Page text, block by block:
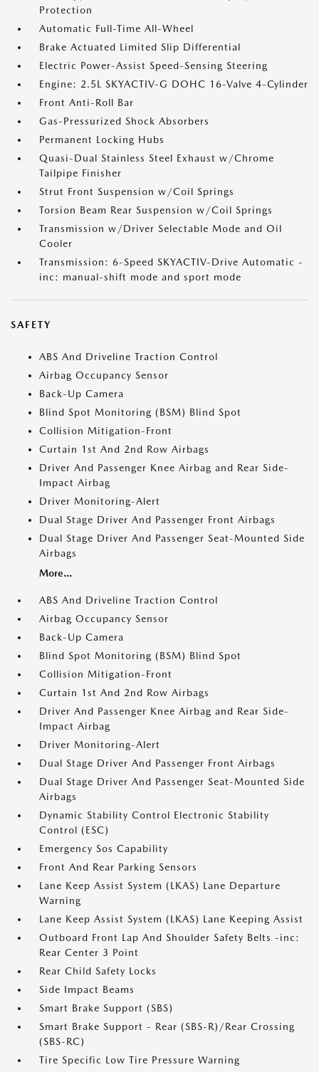
Protection
Automatic Full-Time All-Wheel
Brake Actuated Limited Slip Differential
Electric Power-Assist Speed-Sensing Steering
Engine: 2.5L SKYACTIV-G DOHC 16-Valve 4-Cylinder
Front Anti-Roll Bar
Gas-Pressurized Shock Absorbers
Permanent Locking Hubs
Quasi-Dual Stainless Steel Exhaust w/Chrome
Tailpipe Finisher
Strut Front Suspension w/Coil Springs
Torsion Beam Rear Suspension w/Coil Springs
Transmission w/Driver Selectable Mode and Oil
Cooler
Transmission: 6-Speed SKYACTIV-Drive Automatic -
inc: manual-shift mode and sport mode
SAFETY
ABS And Driveline Traction Control
Airbag Occupancy Sensor
Back-Up Camera
Blind Spot Monitoring (BSM) Blind Spot
Collision Mitigation-Front
Curtain 1st And 2nd Row Airbags
Driver And Passenger Knee Airbag and Rear Side-
Impact Airbag
Driver Monitoring-Alert
Dual Stage Driver And Passenger Front Airbags
Dual Stage Driver And Passenger Seat-Mounted Side
Airbags
More...
ABS And Driveline Traction Control
Airbag Occupancy Sensor
Back-Up Camera
Blind Spot Monitoring (BSM) Blind Spot
Collision Mitigation-Front
Curtain 1st And 2nd Row Airbags
Driver And Passenger Knee Airbag and Rear Side-
Impact Airbag
Driver Monitoring-Alert
Dual Stage Driver And Passenger Front Airbags
Dual Stage Driver And Passenger Seat-Mounted Side
Airbags
Dynamic Stability Control Electronic Stability
Control (ESC)
Emergency Sos Capability
Front And Rear Parking Sensors
Lane Keep Assist System (LKAS) Lane Departure
Warning
Lane Keep Assist System (LKAS) Lane Keeping Assist
Outboard Front Lap And Shoulder Safety Belts -inc:
Rear Center 3 Point
Rear Child Safety Locks
Side Impact Beams
Smart Brake Support (SBS)
Smart Brake Support - Rear (SBS-R)/Rear Crossing
(SBS-RC)
Tire Specific Low Tire Pressure Warning